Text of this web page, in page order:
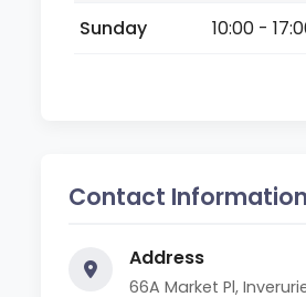
Sunday 10:00 -
Contact Information
Address
66A Market Pl,